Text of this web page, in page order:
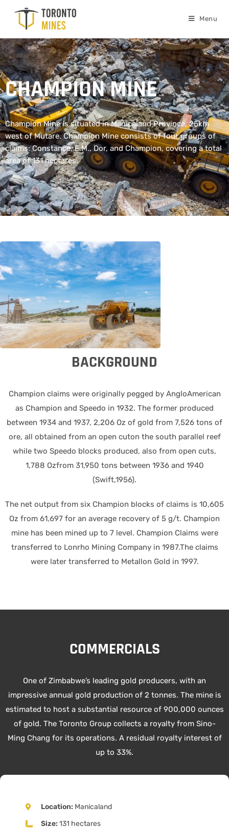
Menu
CHAMPION MINE
Champion Mine is situated in Manicaland Province, 25km
west of Mutare. Champion Mine consists of four groups of
claims: Constance, E.M., Dor, and Champion, covering a total
area of 131 hectares.
BACKGROUND
Champion claims were originally pegged by AngloAmerican
as Champion and Speedo in 1932. The former produced
between 1934 and 1937, 2,206 Oz of gold from 7,526 tons of
ore, all obtained from an open cuton the south parallel reef
while two Speedo blocks produced, also from open cuts,
1,788 Ozfrom 31,950 tons between 1936 and 1940
(Swift,1956).
The net output from six Champion blocks of claims is 10,605
Oz from 61,697 for an average recovery of 5 g/t. Champion
mine has been mined up to 7 level. Champion Claims were
transferred to Lonrho Mining Company in 1987.The claims
were later transferred to Metallon Gold in 1997.
COMMERCIALS
One of Zimbabwe’s leading gold producers, with an
impressive annual gold production of 2 tonnes. The mine is
estimated to host a substantial resource of 900,000 ounces
of gold. The Toronto Group collects a royalty from Sino-
Ming Chang for its operations. A residual royalty interest of
up to 33%.
Location: Manicaland
Size: 131 hectares